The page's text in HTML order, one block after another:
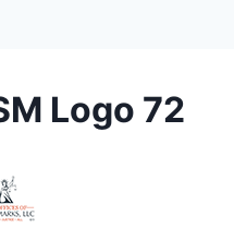
Logo 72